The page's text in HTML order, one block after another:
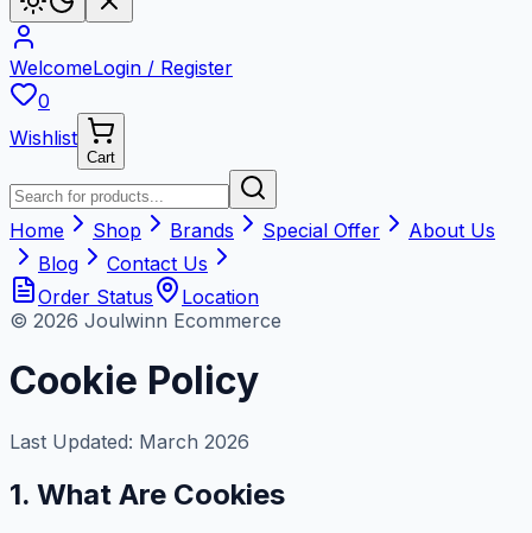
WelcomeLogin / Register
0
Wishlist
Cart
Home Shop Brands Special Offer
About Us
Blog
Contact Us
Order Status
Location
© 2026 Joulwinn Ecommerce
Cookie Policy
Last Updated: March 2026
1. What Are Cookies